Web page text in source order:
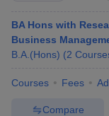
BA Hons with
Business
B.A.(Hons) (2
Courses Fees
Compare